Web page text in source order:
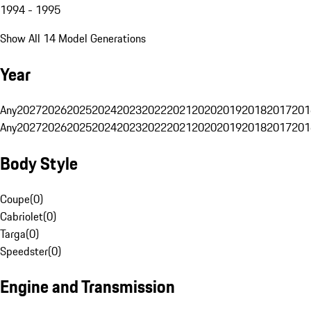
1994 - 1995
Show All 14 Model Generations
Year
Any20272026202520242023202220212020201920182017
Any20272026202520242023202220212020201920182017
Body Style
Coupe(0)
Cabriolet(0)
Targa(0)
Speedster(0)
Engine and Transmission